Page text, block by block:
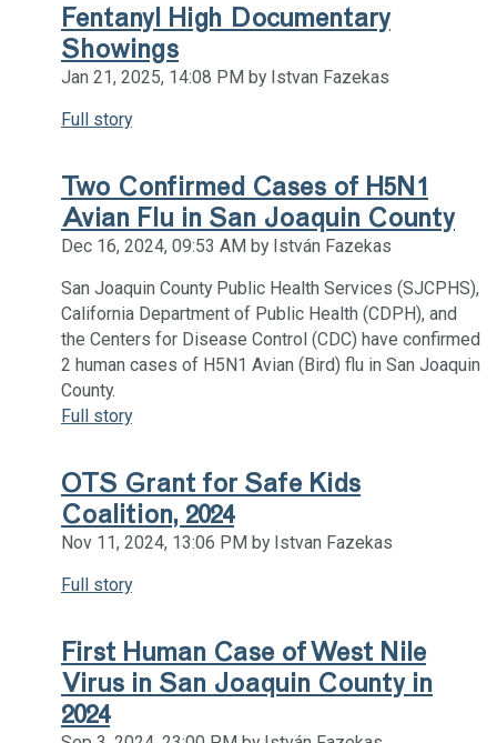
Fentanyl High Documentary
Showings
Jan 21, 2025, 14:08 PM by Istvan Fazekas
Full story
Two Confirmed Cases of H5N1
Avian Flu in San Joaquin County
Dec 16, 2024, 09:53 AM by István Fazekas
San Joaquin County Public Health Services (SJCPHS),
California Department of Public Health (CDPH), and
the Centers for Disease Control (CDC) have confirmed
2 human cases of H5N1 Avian (Bird) flu in San Joaquin
County.
Full story
OTS Grant for Safe Kids
Coalition, 2024
Nov 11, 2024, 13:06 PM by Istvan Fazekas
Full story
First Human Case of West Nile
Virus in San Joaquin County in
2024